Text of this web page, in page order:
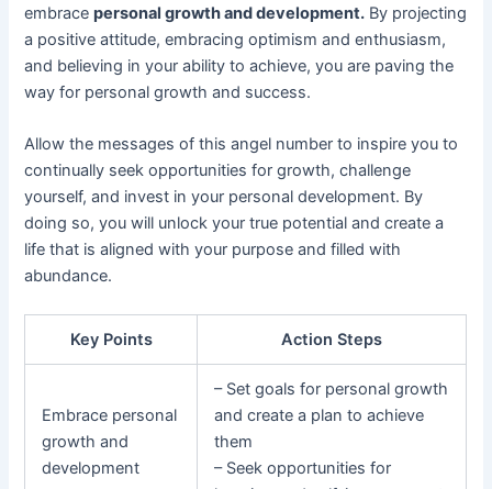
embracepersonal growth and development. By projecting
a positive attitude, embracing optimism and enthusiasm,
and believing in your ability to achieve, you are paving the
way for personal growth and success.
Allow the messages of this angel number to inspire you to
continually seek opportunities for growth, challenge
yourself, and invest in your personal development. By
doing so, you will unlock your true potential and create a
life that is aligned with your purpose and filled with
abundance.
Key Points Action Steps
Embrace personal
growth and
development
– Set goals for personal growth
and create a plan to achieve
them
– Seek opportunities for